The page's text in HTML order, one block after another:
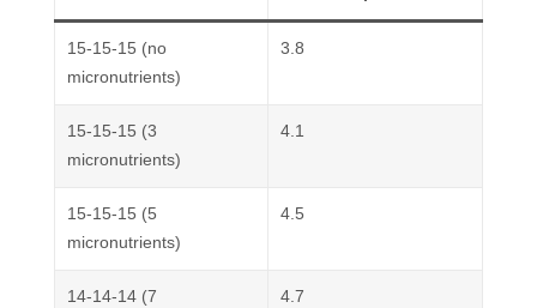
15-15-15 (no
micronutrients)
3.8
15-15-15 (3
micronutrients)
4.1
15-15-15 (5
micronutrients)
4.5
14-14-14 (7
4.7